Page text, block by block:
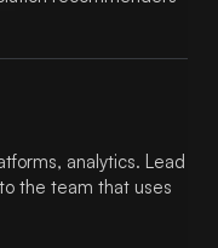
analytics. Lead
the team that uses